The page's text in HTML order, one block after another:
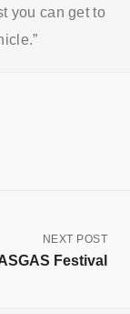
you can get to
NEXT POST
Festival